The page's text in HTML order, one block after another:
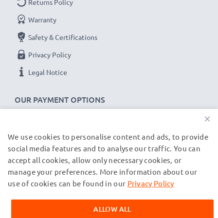
your files, photos & videos from one device to any
computer, laptop or tablet
✔Software / firmware updates supported
computer cable with 480 MBit/s - USB 2.0 high
transfer rate
versions
JBL Flip 2, 3, 4 cable specifications:
CELLONIC Headphone Data & Charging Lead /
Interface Cable
Cable Material: PVC
OUR PAYMENT OPTIONS
Returns Policy
Warranty
Safety & Certifications
Privacy Policy
Legal Notice
OUR SHIPPING PARTNERS
© subtel.fr 2026
All prices are inclusive of VAT and exclusive of shipping costs.
trademarks of their owners and are cited on our web pages
exclusively to provide information about our products.
×
We use cookies to personalise content and ads, to provide
social media features and to analyse our traffic. You can
accept all cookies, allow only necessary cookies, or
manage your preferences. More information about our
use of cookies can be found in our Privacy Policy
ALLOW ALL